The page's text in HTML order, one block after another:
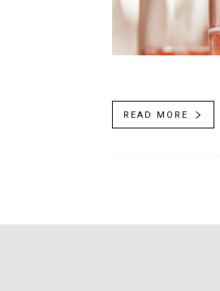
READ MORE